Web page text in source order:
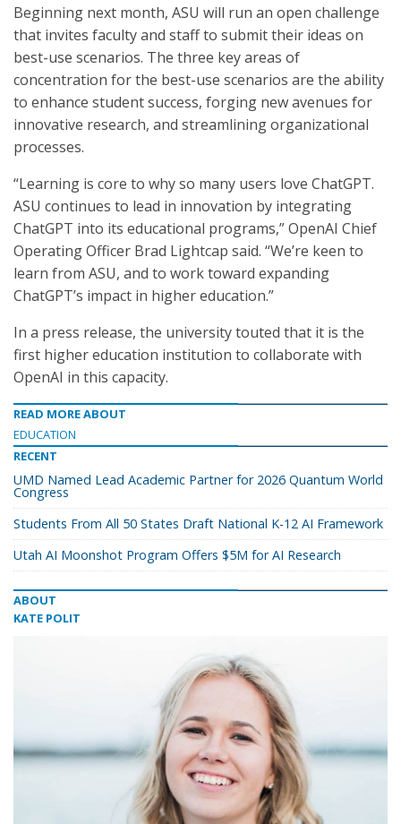
Beginning next month, ASU will run an open challenge
that invites faculty and staff to submit their ideas on
best-use scenarios. The three key areas of
concentration for the best-use scenarios are the ability
to enhance student success, forging new avenues for
innovative research, and streamlining organizational
processes.
“Learning is core to why so many users love ChatGPT.
ASU continues to lead in innovation by integrating
ChatGPT into its educational programs,” OpenAI Chief
Operating Officer Brad Lightcap said. “We’re keen to
learn from ASU, and to work toward expanding
ChatGPT’s impact in higher education.”
In a press release, the university touted that it is the
first higher education institution to collaborate with
OpenAI in this capacity.
READ MORE ABOUT
EDUCATION
RECENT
UMD Named Lead Academic Partner for 2026 Quantum World
Congress
Students From All 50 States Draft National K-12 AI Framework
Utah AI Moonshot Program Offers $5M for AI Research
ABOUT
KATE POLIT